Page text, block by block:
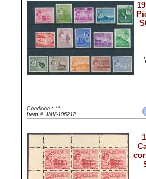
Condition : **
Item #: INV-106212